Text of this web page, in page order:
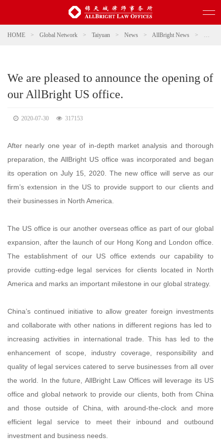
HOME > Global Network > Taiyuan > News > AllBright News > We
We are pleased to announce the opening of
our AllBright US office.
2020-07-30 317153
After nearly one year of in-depth market analysis and thorough
preparation, the AllBright US office was incorporated and began
its operation on July 15, 2020. The new office will serve as our
firm’s extension in the US to provide support to our clients and
their businesses in North America.
The US office is our another overseas office as part of our global
expansion, after the launch of our Hong Kong and London office.
The establishment of our US office extends our capability to
provide cutting-edge legal services for clients located in North
America and marks an important milestone in our global strategy.
China’s continued initiative to allow greater foreign investments
and collaborate with other nations in different regions has led to
increasing activities in international trade. This has led to the
enhancement of scope, industry coverage, responsibility and
quality of legal services catered to serve businesses from all over
the world. In the future, AllBright Law Offices will leverage its US
office and global network to provide our clients, both from China
and those outside of China, with around-the-clock and more
efficient legal service to meet their inbound and outbound
investment and business needs.